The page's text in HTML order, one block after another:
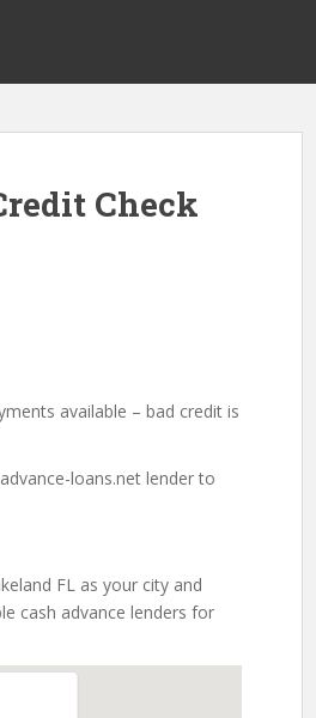
Check
available – bad credit is
loans.net lender to
FL as your city and
cash advance lenders for